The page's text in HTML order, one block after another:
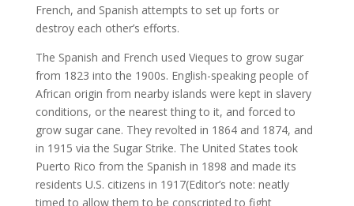
French, and Spanish attempts to set up forts or
destroy each other’s efforts.
The Spanish and French used Vieques to grow sugar
from 1823 into the 1900s. English-speaking people of
African origin from nearby islands were kept in slavery
conditions, or the nearest thing to it, and forced to
grow sugar cane. They revolted in 1864 and 1874, and
in 1915 via the Sugar Strike. The United States took
Puerto Rico from the Spanish in 1898 and made its
residents U.S. citizens in 1917(Editor’s note: neatly
timed to allow them to be conscripted to fight